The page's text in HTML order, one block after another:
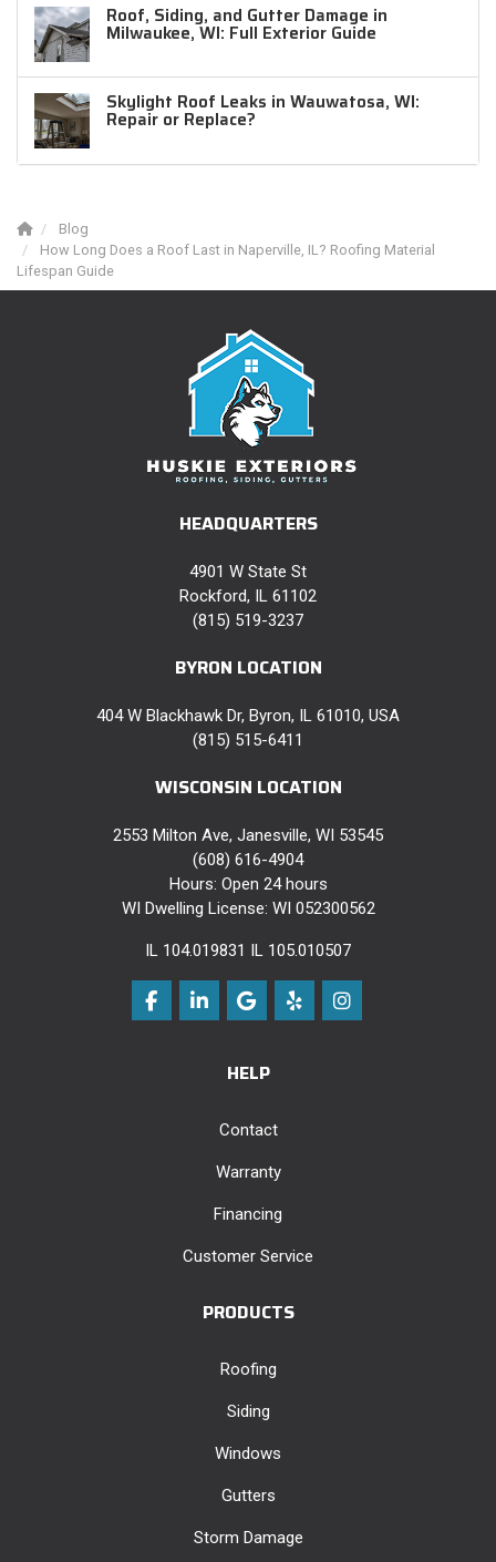
Roof, Siding, and Gutter Damage in
Milwaukee, WI: Full Exterior Guide
Skylight Roof Leaks in Wauwatosa, WI:
Repair or Replace?
Blog
How Long Does a Roof Last in Naperville, IL? Roofing Material
Lifespan Guide
HEADQUARTERS
4901 W State St
Rockford, IL 61102
(815) 519-3237
BYRON LOCATION
404 W Blackhawk Dr, Byron, IL 61010, USA
(815) 515-6411
WISCONSIN LOCATION
2553 Milton Ave, Janesville, WI 53545
(608) 616-4904
Hours: Open 24 hours
WI Dwelling License: WI 052300562
IL 104.019831 IL 105.010507
Like us on Facebook
Follow us on LinkedIn
Review us on Google
Follow us on Yelp
View Us On
HELP
Contact
Warranty
Financing
Customer Service
PRODUCTS
Roofing
Siding
Windows
Gutters
Storm Damage